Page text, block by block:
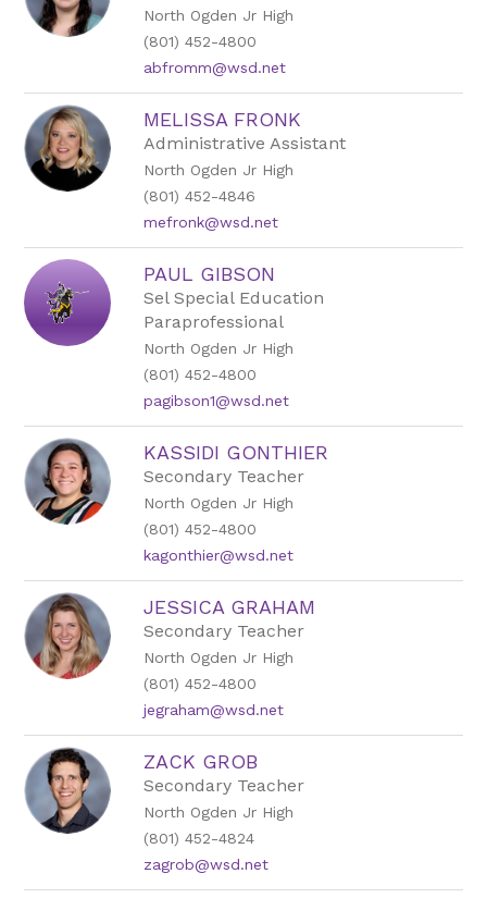
North Ogden Jr High
(801) 452-4800
abfromm@wsd.net
MELISSA FRONK
Administrative Assistant
North Ogden Jr High
(801) 452-4846
mefronk@wsd.net
PAUL GIBSON
Sel Special Education
Paraprofessional
North Ogden Jr High
(801) 452-4800
pagibson1@wsd.net
KASSIDI GONTHIER
Secondary Teacher
North Ogden Jr High
(801) 452-4800
kagonthier@wsd.net
JESSICA GRAHAM
Secondary Teacher
North Ogden Jr High
(801) 452-4800
jegraham@wsd.net
ZACK GROB
Secondary Teacher
North Ogden Jr High
(801) 452-4824
zagrob@wsd.net